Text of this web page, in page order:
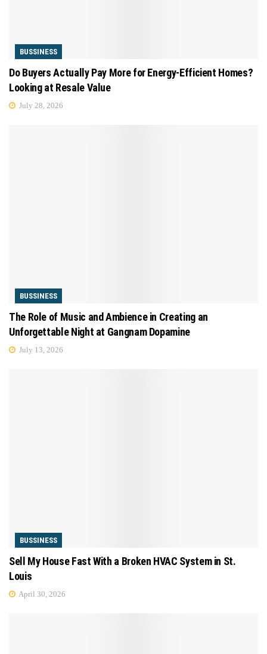
BUSSINESS
Do Buyers Actually Pay More for Energy-Efficient Homes?
Looking at Resale Value
July 28, 2026
BUSSINESS
The Role of Music and Ambience in Creating an
Unforgettable Night at Gangnam Dopamine
July 13, 2026
BUSSINESS
Sell My House Fast With a Broken HVAC System in St.
Louis
April 30, 2026